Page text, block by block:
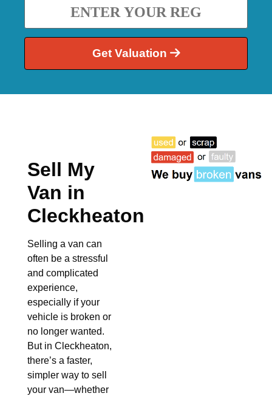
Get Valuation
Sell My
Van in
Cleckheaton
Selling a van can
often be a stressful
and complicated
experience,
especially if your
vehicle is broken or
no longer wanted.
But in Cleckheaton,
there’s a faster,
simpler way to sell
your van—whether